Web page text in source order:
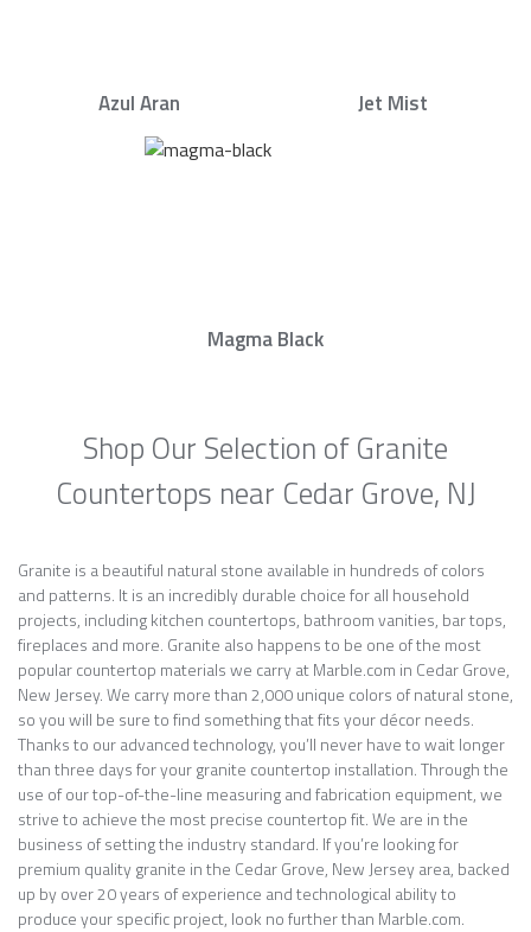
Azul Aran Jet Mist
Magma Black
Shop Our Selection of Granite
Countertops near Cedar Grove, NJ
Granite is a beautiful natural stone available in hundreds of colors
and patterns. It is an incredibly durable choice for all household
projects, including kitchen countertops, bathroom vanities, bar tops,
fireplaces and more. Granite also happens to be one of the most
popular countertop materials we carry at Marble.com in Cedar Grove,
New Jersey. We carry more than 2,000 unique colors of natural stone,
so you will be sure to find something that fits your décor needs.
Thanks to our advanced technology, you’ll never have to wait longer
than three days for your granite countertop installation. Through the
use of our top-of-the-line measuring and fabrication equipment, we
strive to achieve the most precise countertop fit. We are in the
business of setting the industry standard. If you’re looking for
premium quality granite in the Cedar Grove, New Jersey area, backed
up by over 20 years of experience and technological ability to
produce your specific project, look no further than Marble.com.